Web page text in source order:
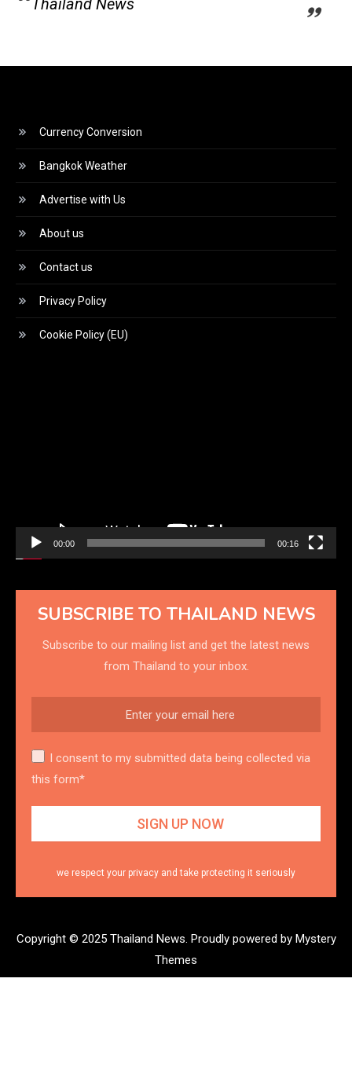
Currency Conversion
Bangkok Weather
Advertise with Us
About us
Contact us
Privacy Policy
Cookie Policy (EU)
00:00 00:16
SUBSCRIBE TO THAILAND NEWS
Subscribe to our mailing list and get the latest news
from Thailand to your inbox.
I consent to my submitted data being collected via
this form*
we respect your privacy and take protecting it seriously
Copyright © 2025 Thailand News. Proudly powered by Mystery
Themes